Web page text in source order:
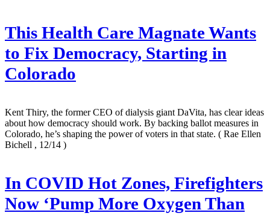
This Health Care Magnate Wants
to Fix Democracy, Starting in
Colorado
Kent Thiry, the former CEO of dialysis giant DaVita, has clear ideas
about how democracy should work. By backing ballot measures in
Colorado, he’s shaping the power of voters in that state. ( Rae Ellen
Bichell , 12/14 )
In COVID Hot Zones, Firefighters
Now ‘Pump More Oxygen Than